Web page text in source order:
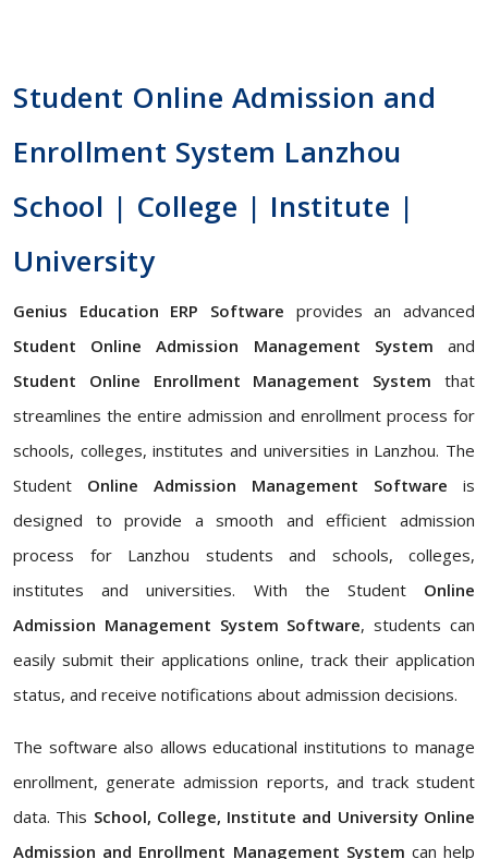
Student Online Admission and
Enrollment System Lanzhou
School | College | Institute |
University
Genius Education ERP Software provides an advanced
Student Online Admission Management System and
Student Online Enrollment Management System that
streamlines the entire admission and enrollment process for
schools, colleges, institutes and universities in Lanzhou. The
Student Online Admission Management Software is
designed to provide a smooth and efficient admission
process for Lanzhou students and schools, colleges,
institutes and universities. With the Student Online
Admission Management System Software, students can
easily submit their applications online, track their application
status, and receive notifications about admission decisions.
The software also allows educational institutions to manage
enrollment, generate admission reports, and track student
data. This School, College, Institute and University Online
Admission and Enrollment Management System can help